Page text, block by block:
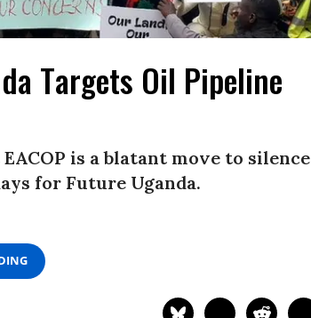
Targets Oil Pipeline
is a blatant move to silence
for Future Uganda.